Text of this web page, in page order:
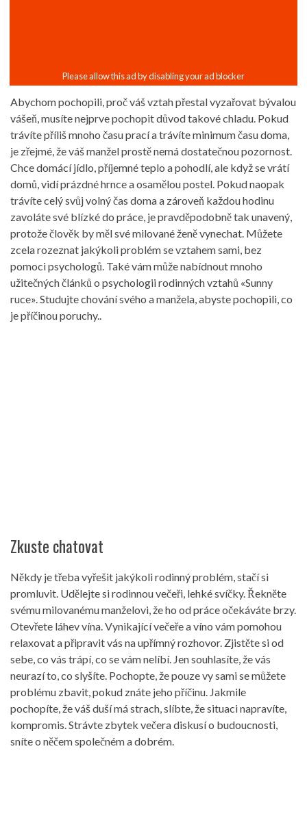
Abychom pochopili, proč váš vztah přestal vyzařovat bývalou
vášeň, musíte nejprve pochopit důvod takové chladu. Pokud
trávíte příliš mnoho času prací a trávíte minimum času doma,
je zřejmé, že váš manžel prostě nemá dostatečnou pozornost.
Chce domácí jídlo, příjemné teplo a pohodlí, ale když se vrátí
domů, vidí prázdné hrnce a osamělou postel. Pokud naopak
trávíte celý svůj volný čas doma a zároveň každou hodinu
zavoláte své blízké do práce, je pravděpodobně tak unavený,
protože člověk by měl své milované ženě vynechat. Můžete
zcela rozeznat jakýkoli problém se vztahem sami, bez
pomoci psychologů. Také vám může nabídnout mnoho
užitečných článků o psychologii rodinných vztahů «Sunny
ruce». Studujte chování svého a manžela, abyste pochopili, co
je příčinou poruchy..
Zkuste chatovat
Někdy je třeba vyřešit jakýkoli rodinný problém, stačí si
promluvit. Udělejte si rodinnou večeři, lehké svíčky. Řekněte
svému milovanému manželovi, že ho od práce očekáváte brzy.
Otevřete láhev vína. Vynikající večeře a víno vám pomohou
relaxovat a připravit vás na upřímný rozhovor. Zjistěte si od
sebe, co vás trápí, co se vám nelíbí. Jen souhlasíte, že vás
neurazí to, co slyšíte. Pochopte, že pouze vy sami se můžete
problému zbavit, pokud znáte jeho příčinu. Jakmile
pochopíte, že váš duší má strach, slíbte, že situaci napravíte,
kompromis. Strávte zbytek večera diskusí o budoucnosti,
sníte o něčem společném a dobrém.